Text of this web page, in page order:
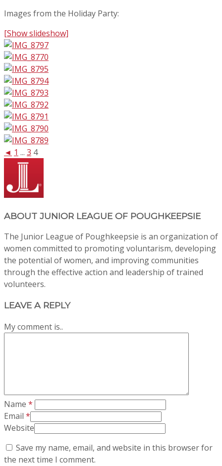
Images from the Holiday Party:
[Show slideshow]
◄ 1 ... 3 4
ABOUT JUNIOR LEAGUE OF POUGHKEEPSIE
The Junior League of Poughkeepsie is an organization of
women committed to promoting voluntarism, developing
the potential of women, and improving communities
through the effective action and leadership of trained
volunteers.
LEAVE A REPLY
My comment is..
Name *
Email *
Website
Save my name, email, and website in this browser for
the next time I comment.